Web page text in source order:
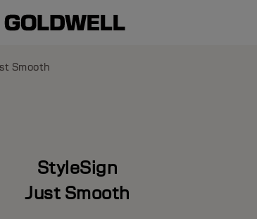
Smooth
StyleSign
Just Smooth